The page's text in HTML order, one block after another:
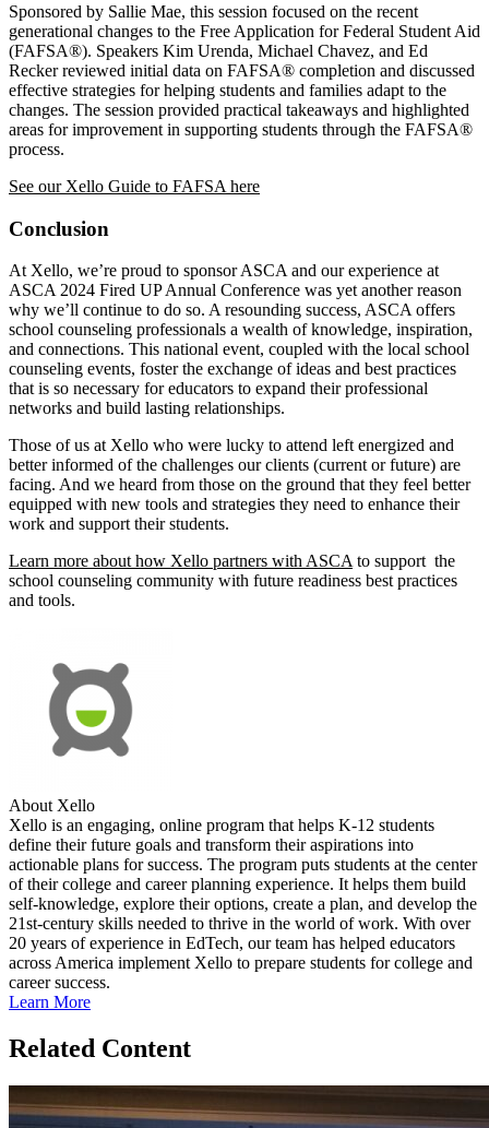
Sponsored by Sallie Mae, this session focused on the recent
generational changes to the Free Application for Federal Student Aid
(FAFSA®). Speakers Kim Urenda, Michael Chavez, and Ed
Recker reviewed initial data on FAFSA® completion and discussed
effective strategies for helping students and families adapt to the
changes. The session provided practical takeaways and highlighted
areas for improvement in supporting students through the FAFSA®
process.
See our Xello Guide to FAFSA here
Conclusion
At Xello, we’re proud to sponsor ASCA and our experience at
ASCA 2024 Fired UP Annual Conference was yet another reason
why we’ll continue to do so. A resounding success, ASCA offers
school counseling professionals a wealth of knowledge, inspiration,
and connections. This national event, coupled with the local school
counseling events, foster the exchange of ideas and best practices
that is so necessary for educators to expand their professional
networks and build lasting relationships.
Those of us at Xello who were lucky to attend left energized and
better informed of the challenges our clients (current or future) are
facing. And we heard from those on the ground that they feel better
equipped with new tools and strategies they need to enhance their
work and support their students.
Learn more about how Xello partners with ASCA to support the
school counseling community with future readiness best practices
and tools.
About Xello
Xello is an engaging, online program that helps K-12 students
define their future goals and transform their aspirations into
actionable plans for success. The program puts students at the center
of their college and career planning experience. It helps them build
self-knowledge, explore their options, create a plan, and develop the
21st-century skills needed to thrive in the world of work. With over
20 years of experience in EdTech, our team has helped educators
across America implement Xello to prepare students for college and
career success.
Learn More
Related Content